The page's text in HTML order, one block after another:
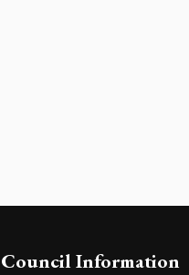
Council Information